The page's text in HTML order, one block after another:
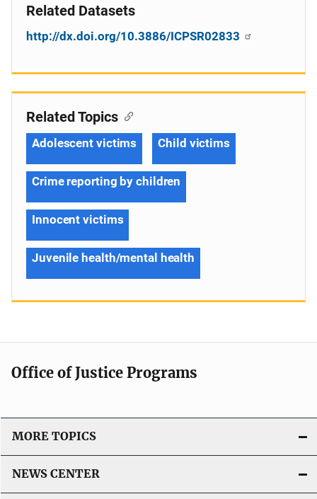
Related Datasets
http://dx.doi.org/10.3886/ICPSR02833
Related Topics
Adolescent victims Child victims
Crime reporting by children
Innocent victims
Juvenile health/mental health
Office of Justice Programs
MORE TOPICS
NEWS CENTER